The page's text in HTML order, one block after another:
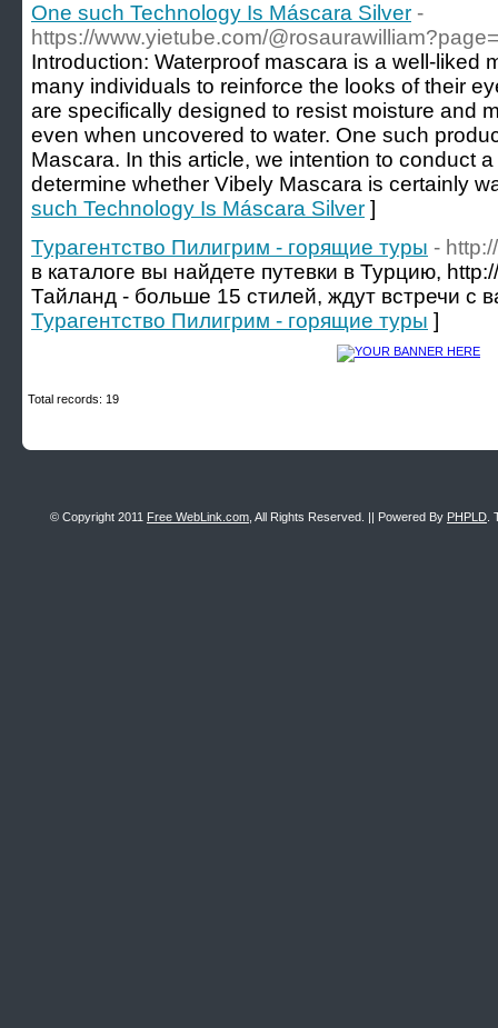
One such Technology Is Máscara Silver -
https://www.yietube.com/
Introduction: Waterproof mascara is a well-liked
many individuals to reinforce the looks of their
are specifically designed to resist moisture and
even when uncovered to water. One such
Mascara. In this article, we intention to conduct
determine whether Vibely Mascara is certainly
such Technology Is Máscara Silver ]
Турагентство Пилигрим - горящие туры -
в каталоге вы найдете путевки в Турцию,
Тайланд - больше 15 стилей, ждут встречи с
Турагентство Пилигрим - горящие туры ]
Total records: 19
© Copyright 2011 Free WebLink.com , All Rights Reserved. || Powered By PHPLD